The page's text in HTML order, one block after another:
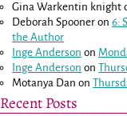
Gina Warkentin knight
Deborah Spooner on6:
the Author
Inge Anderson on
Inge Anderson on
Motanya Dan on
Recent Posts